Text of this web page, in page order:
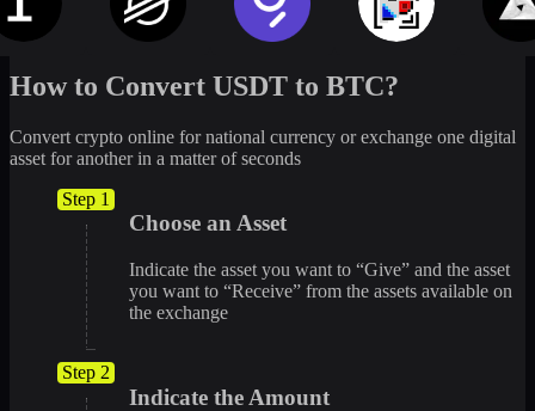
How to Convert USDT to BTC?
Convert crypto online for national currency or exchange one digital
asset for another in a matter of seconds
Step 1
Choose an Asset
Indicate the asset you want to “Give” and the asset
you want to “Receive” from the assets available on
the exchange
Step 2
Indicate the Amount